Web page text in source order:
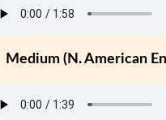
Medium (N. American